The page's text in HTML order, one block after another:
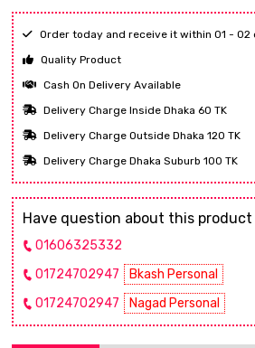
Order today and receive it within 01 - 02
Quality Product
Cash On Delivery Available
Delivery Charge Inside Dhaka 60 TK
Delivery Charge Outside Dhaka 120 TK
Delivery Charge Dhaka Suburb 100 TK
Have question about this product
01606325332
01724702947
Bkash Personal
01724702947
Nagad Personal